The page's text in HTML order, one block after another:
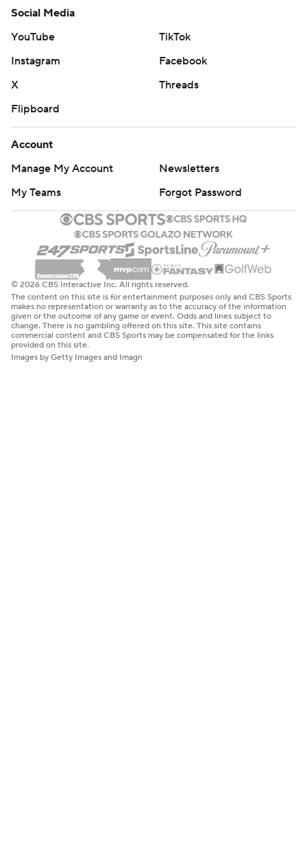
Social Media
YouTube
TikTok
Instagram
Facebook
X
Threads
Flipboard
Account
Manage My Account
Newsletters
My Teams
Forgot Password
© 2026 CBS Interactive Inc. All rights reserved.
The content on this site is for entertainment purposes only and CBS Sports
makes no representation or warranty as to the accuracy of the information
given or the outcome of any game or event. Odds and lines subject to
change. There is no gambling offered on this site. This site contains
commercial content and CBS Sports may be compensated for the links
provided on this site.
Images by Getty Images and Imagn